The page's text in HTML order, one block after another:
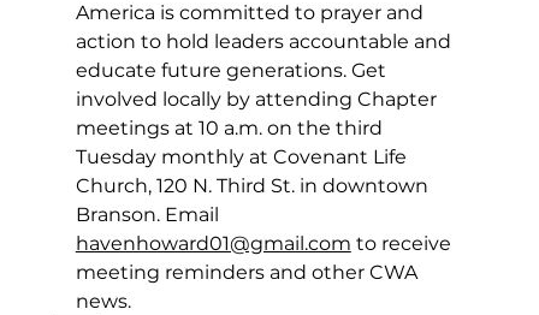
America is committed to prayer and
action to hold leaders accountable and
educate future generations. Get
involved locally by attending Chapter
meetings at 10 a.m. on the third
Tuesday monthly at Covenant Life
Church, 120 N. Third St. in downtown
Branson. Email
havenhoward01@gmail.com to receive
meeting reminders and other CWA
news.